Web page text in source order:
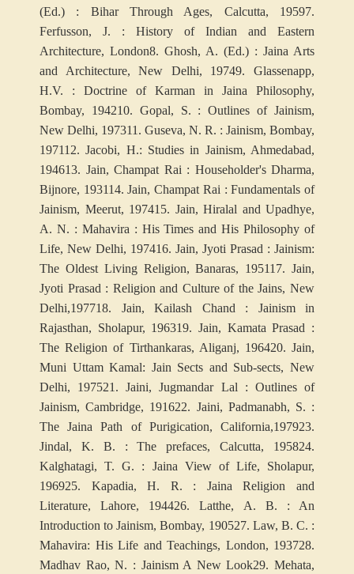
(Ed.) : Bihar Through Ages, Calcutta, 19597.
Ferfusson, J. : History of Indian and Eastern
Architecture, London8. Ghosh, A. (Ed.) : Jaina Arts
and Architecture, New Delhi, 19749. Glassenapp,
H.V. : Doctrine of Karman in Jaina Philosophy,
Bombay, 194210. Gopal, S. : Outlines of Jainism,
New Delhi, 197311. Guseva, N. R. : Jainism, Bombay,
197112. Jacobi, H.: Studies in Jainism, Ahmedabad,
194613. Jain, Champat Rai : Householder's Dharma,
Bijnore, 193114. Jain, Champat Rai : Fundamentals of
Jainism, Meerut, 197415. Jain, Hiralal and Upadhye,
A. N. : Mahavira : His Times and His Philosophy of
Life, New Delhi, 197416. Jain, Jyoti Prasad : Jainism:
The Oldest Living Religion, Banaras, 195117. Jain,
Jyoti Prasad : Religion and Culture of the Jains, New
Delhi,197718. Jain, Kailash Chand : Jainism in
Rajasthan, Sholapur, 196319. Jain, Kamata Prasad :
The Religion of Tirthankaras, Aliganj, 196420. Jain,
Muni Uttam Kamal: Jain Sects and Sub-sects, New
Delhi, 197521. Jaini, Jugmandar Lal : Outlines of
Jainism, Cambridge, 191622. Jaini, Padmanabh, S. :
The Jaina Path of Purigication, California,197923.
Jindal, K. B. : The prefaces, Calcutta, 195824.
Kalghatagi, T. G. : Jaina View of Life, Sholapur,
196925. Kapadia, H. R. : Jaina Religion and
Literature, Lahore, 194426. Latthe, A. B. : An
Introduction to Jainism, Bombay, 190527. Law, B. C. :
Mahavira: His Life and Teachings, London, 193728.
Madhav Rao, N. : Jainism A New Look29. Mehata,